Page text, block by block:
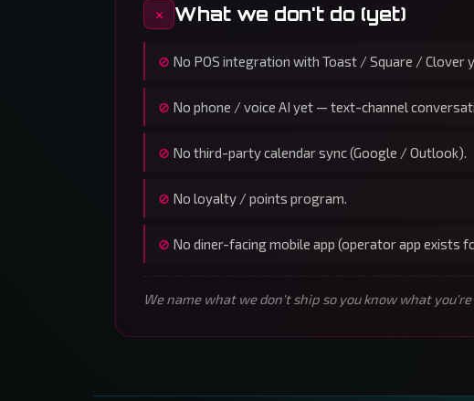
What we don't do (yet)
No POS integration with Toast / Square / Clover
No phone / voice AI yet — text-channel
No third-party calendar sync (Google / Outlook).
No loyalty / points program.
No diner-facing mobile app (operator app exists
We name what we don't ship so you know what